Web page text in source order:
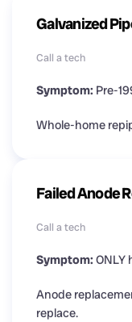
Galvanized
Call a tech
Symptom: Pre-
Whole-home
Failed Anode
Call a tech
Symptom: ONLY
Anode
replace.